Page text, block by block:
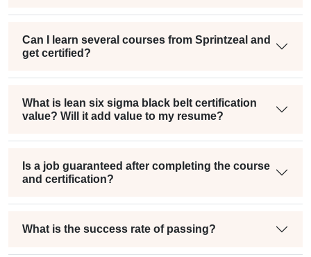
Can I learn several courses from Sprintzeal and
get certified?
What is lean six sigma black belt certification
value? Will it add value to my resume?
Is a job guaranteed after completing the course
and certification?
What is the success rate of passing?